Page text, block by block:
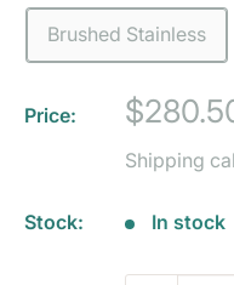
Brushed Stainless
Price:
Sale
Shipping
Stock: In stock